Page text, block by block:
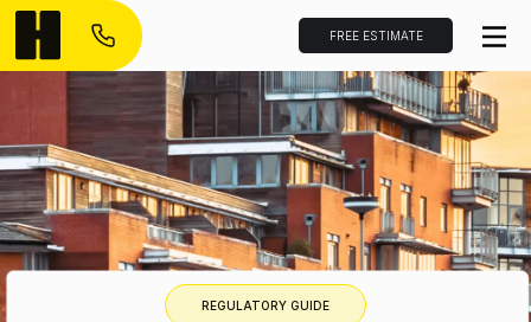
FREE ESTIMATE
REGULATORY GUIDE